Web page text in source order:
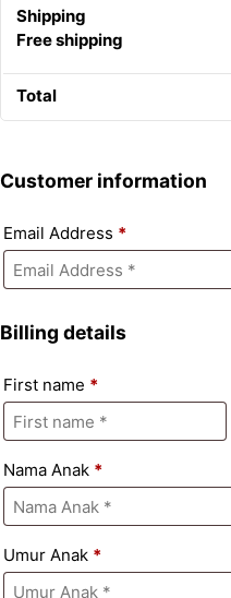
Shipping
Free shipping
Total
Customer information
Email Address *
Billing details
First name *
Nama Anak *
Umur Anak *